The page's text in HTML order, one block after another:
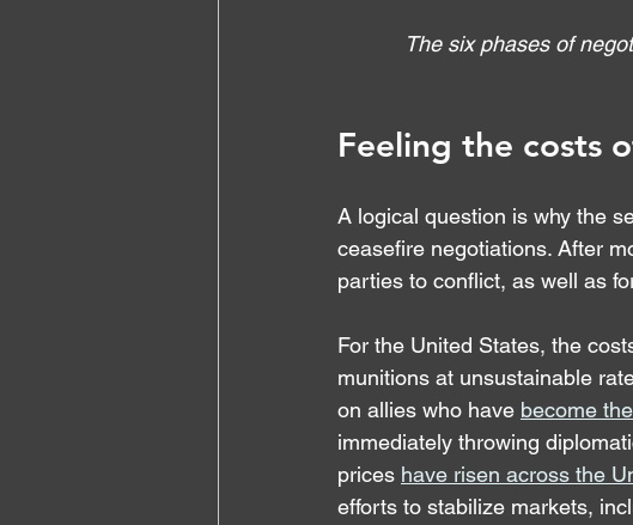
The six phases of
Feeling the costs
A logical question is why the
ceasefire negotiations. After
parties to conflict, as well as
For the United States, the
munitions at unsustainable
on allies who have become
immediately throwing
prices have risen across the
efforts to stabilize markets,